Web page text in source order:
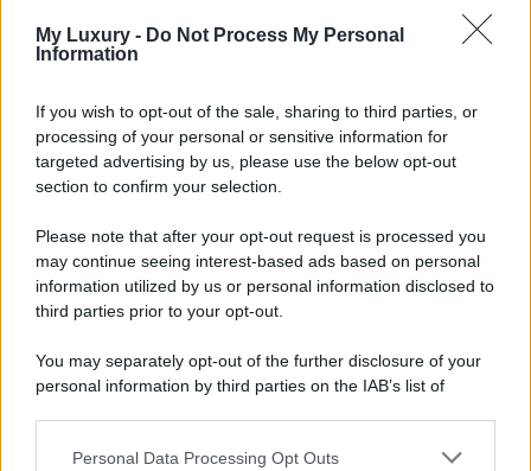
My Luxury - Do Not Process My Personal
Information
If you wish to opt-out of the sale, sharing to third parties, or
processing of your personal or sensitive information for
targeted advertising by us, please use the below opt-out
section to confirm your selection.
Please note that after your opt-out request is processed you
may continue seeing interest-based ads based on personal
information utilized by us or personal information disclosed to
third parties prior to your opt-out.
You may separately opt-out of the further disclosure of your
personal information by third parties on the IAB’s list of
This information may also be disclosed by us to third parties
Personal Data Processing Opt Outs